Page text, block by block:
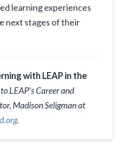
learning experiences
next stages of their
with LEAP in the
LEAP’s Career and
Madison Seligman at
.